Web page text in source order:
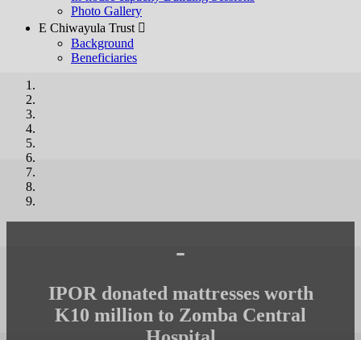
Photo Gallery
E Chiwayula Trust 
Background
Beneficiaries
-
IPOR donated mattresses worth
K10 million to Zomba Central